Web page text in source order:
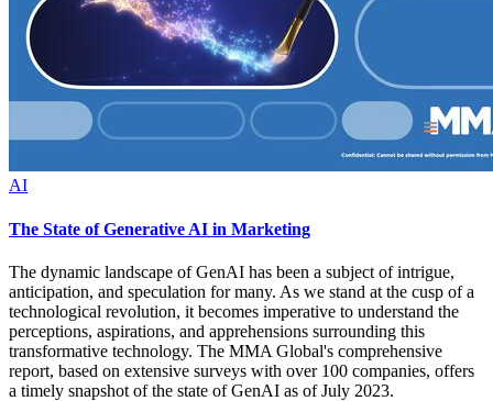
AI
The State of Generative AI in Marketing
The dynamic landscape of GenAI has been a subject of intrigue,
anticipation, and speculation for many. As we stand at the cusp of a
technological revolution, it becomes imperative to understand the
perceptions, aspirations, and apprehensions surrounding this
transformative technology. The MMA Global's comprehensive
report, based on extensive surveys with over 100 companies, offers
a timely snapshot of the state of GenAI as of July 2023.